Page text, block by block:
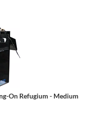
On Refugium - Medium